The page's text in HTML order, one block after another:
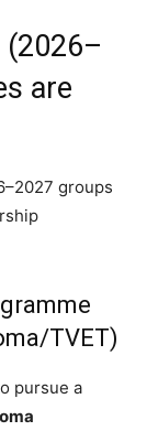
(2026–
are
groups
TVET)
pursue a